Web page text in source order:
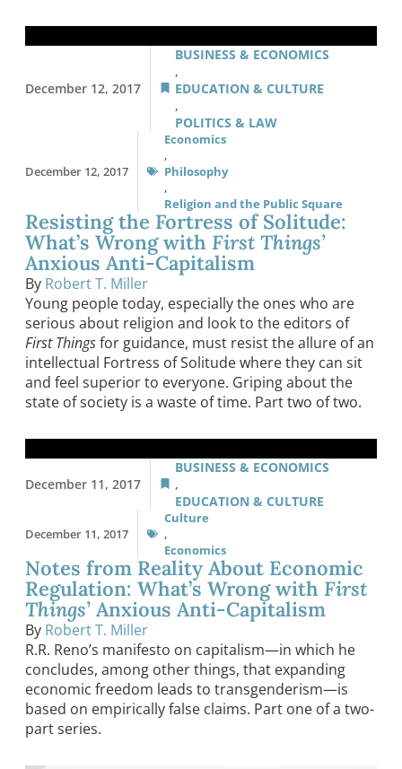
December 12, 2017
BUSINESS & ECONOMICS
,
EDUCATION & CULTURE
,
POLITICS & LAW
December 12, 2017
Economics
,
Philosophy
,
Religion and the Public Square
Resisting the Fortress of Solitude:
What’s Wrong with First Things’
Anxious Anti-Capitalism
By Robert T. Miller
Young people today, especially the ones who are
serious about religion and look to the editors of
First Thingsfor guidance, must resist the allure of an
intellectual Fortress of Solitude where they can sit
and feel superior to everyone. Griping about the
state of society is a waste of time. Part two of two.
December 11, 2017
BUSINESS & ECONOMICS
,
EDUCATION & CULTURE
December 11, 2017
Culture
,
Economics
Notes from Reality About Economic
Regulation: What’s Wrong with First
Things’ Anxious Anti-Capitalism
By Robert T. Miller
R.R. Reno’s manifesto on capitalism—in which he
concludes, among other things, that expanding
economic freedom leads to transgenderism—is
based on empirically false claims. Part one of a two-
part series.